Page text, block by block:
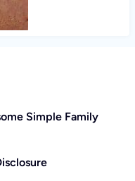
Simple Family